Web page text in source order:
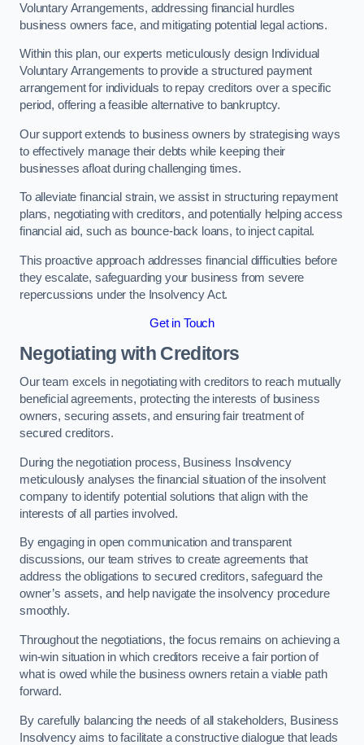
Voluntary Arrangements, addressing financial hurdles
business owners face, and mitigating potential legal actions.
Within this plan, our experts meticulously design Individual
Voluntary Arrangements to provide a structured payment
arrangement for individuals to repay creditors over a specific
period, offering a feasible alternative to bankruptcy.
Our support extends to business owners by strategising ways
to effectively manage their debts while keeping their
businesses afloat during challenging times.
To alleviate financial strain, we assist in structuring repayment
plans, negotiating with creditors, and potentially helping access
financial aid, such as bounce-back loans, to inject capital.
This proactive approach addresses financial difficulties before
they escalate, safeguarding your business from severe
repercussions under the Insolvency Act.
Get in Touch
Negotiating with Creditors
Our team excels in negotiating with creditors to reach mutually
beneficial agreements, protecting the interests of business
owners, securing assets, and ensuring fair treatment of
secured creditors.
During the negotiation process, Business Insolvency
meticulously analyses the financial situation of the insolvent
company to identify potential solutions that align with the
interests of all parties involved.
By engaging in open communication and transparent
discussions, our team strives to create agreements that
address the obligations to secured creditors, safeguard the
owner’s assets, and help navigate the insolvency procedure
smoothly.
Throughout the negotiations, the focus remains on achieving a
win-win situation in which creditors receive a fair portion of
what is owed while the business owners retain a viable path
forward.
By carefully balancing the needs of all stakeholders, Business
Insolvency aims to facilitate a constructive dialogue that leads